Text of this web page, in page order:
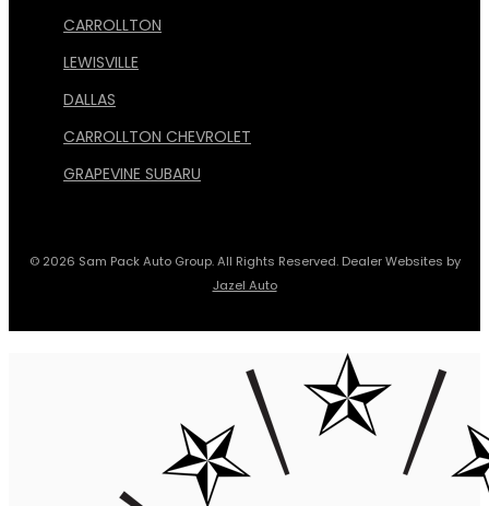
CARROLLTON
LEWISVILLE
DALLAS
CARROLLTON CHEVROLET
GRAPEVINE SUBARU
© 2026 Sam Pack Auto Group. All Rights Reserved. Dealer Websites by
Jazel Auto